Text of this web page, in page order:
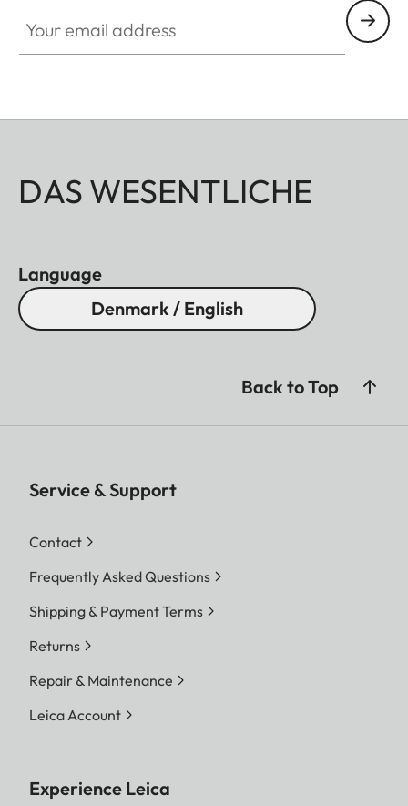
DAS WESENTLICHE
Language
Denmark / English
Back to Top
Service & Support
Contact
Frequently Asked Questions
Shipping & Payment Terms
Returns
Repair & Maintenance
Leica Account
Experience Leica